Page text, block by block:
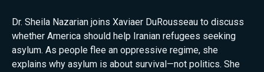
Dr. Sheila Nazarian joins Xaviaer DuRousseau to discuss
whether America should help Iranian refugees seeking
asylum. As people flee an oppressive regime, she
explains why asylum is about survival—not politics. She